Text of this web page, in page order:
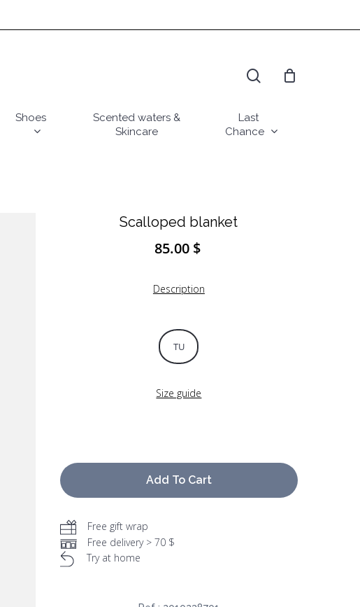
Shoes
Scented waters &
Skincare
Last
Chance
Scalloped blanket
85.00 $
Description
TU
Size guide
Add To Cart
Free gift wrap
Free delivery > 70 $
Try at home